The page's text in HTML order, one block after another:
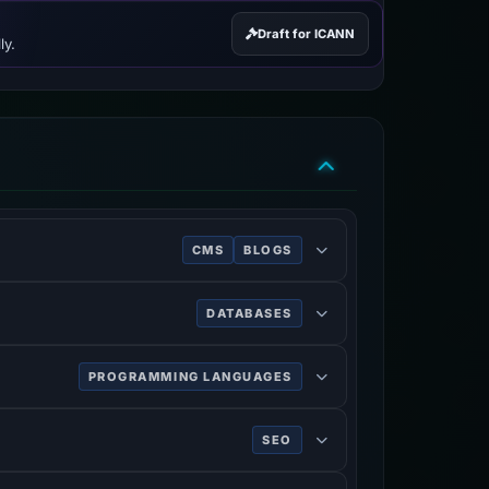
Draft for ICANN
CMS BLOGS
or MariaDB database. Features
DATABASES
PROGRAMMING LANGUAGES
SEO